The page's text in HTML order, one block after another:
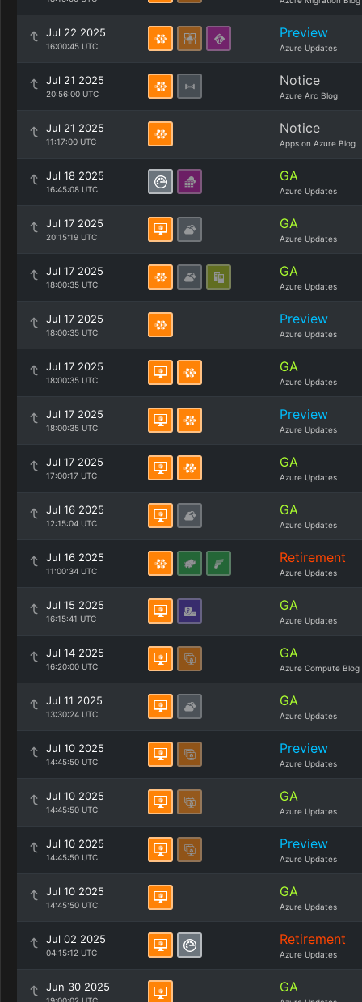
Jul 22 2025
16:00:45 UTC
Preview
Azure Updates
Jul 21 2025
20:56:00 UTC
Notice
Azure Arc Blog
Jul 21 2025
11:17:00 UTC
Notice
Apps on Azure Blog
Jul 18 2025
16:45:08 UTC
GA
Azure Updates
Jul 17 2025
20:15:19 UTC
GA
Azure Updates
Jul 17 2025
18:00:35 UTC
GA
Azure Updates
Jul 17 2025
18:00:35 UTC
Preview
Azure Updates
Jul 17 2025
18:00:35 UTC
GA
Azure Updates
Jul 17 2025
18:00:35 UTC
Preview
Azure Updates
Jul 17 2025
17:00:17 UTC
GA
Azure Updates
Jul 16 2025
12:15:04 UTC
GA
Azure Updates
Jul 16 2025
11:00:34 UTC
Retirement
Azure Updates
Jul 15 2025
16:15:41 UTC
GA
Azure Updates
Jul 14 2025
16:20:00 UTC
GA
Azure Compute Blog
Jul 11 2025
13:30:24 UTC
GA
Azure Updates
Jul 10 2025
14:45:50 UTC
Preview
Azure Updates
Jul 10 2025
14:45:50 UTC
GA
Azure Updates
Jul 10 2025
14:45:50 UTC
Preview
Azure Updates
Jul 10 2025
14:45:50 UTC
GA
Azure Updates
Jul 02 2025
04:15:12 UTC
Retirement
Azure Updates
Jun 30 2025 GA